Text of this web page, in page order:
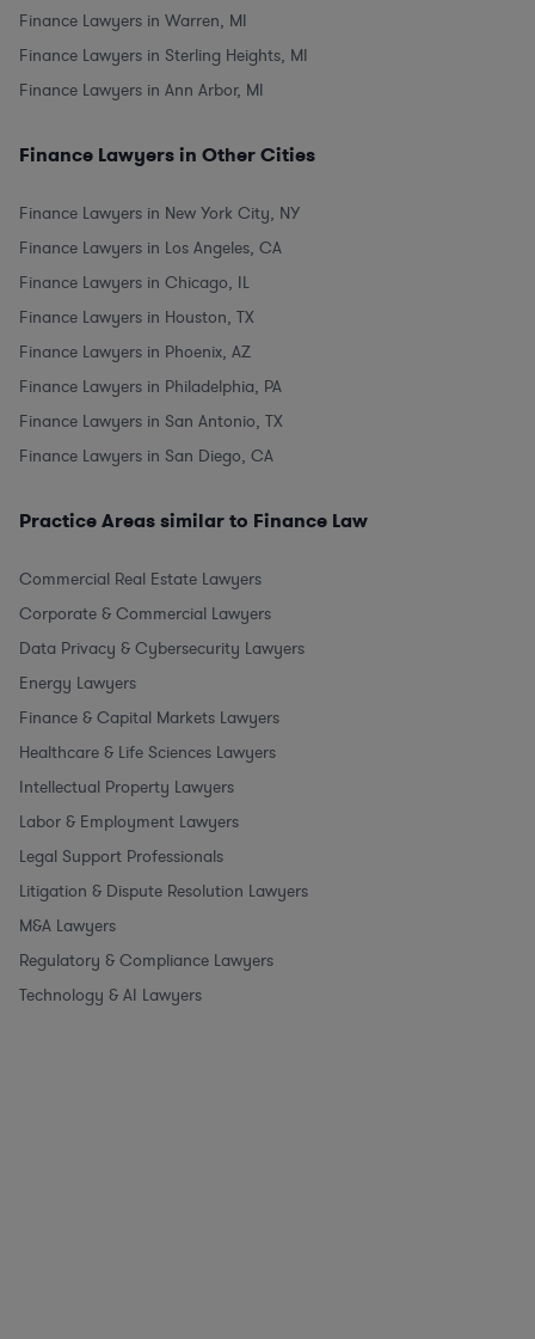
Finance Lawyers in Warren, MI
Finance Lawyers in Sterling Heights, MI
Finance Lawyers in Ann Arbor, MI
Finance Lawyers in Other Cities
Finance Lawyers in New York City, NY
Finance Lawyers in Los Angeles, CA
Finance Lawyers in Chicago, IL
Finance Lawyers in Houston, TX
Finance Lawyers in Phoenix, AZ
Finance Lawyers in Philadelphia, PA
Finance Lawyers in San Antonio, TX
Finance Lawyers in San Diego, CA
Practice Areas similar to Finance Law
Commercial Real Estate Lawyers
Corporate & Commercial Lawyers
Data Privacy & Cybersecurity Lawyers
Energy Lawyers
Finance & Capital Markets Lawyers
Healthcare & Life Sciences Lawyers
Intellectual Property Lawyers
Labor & Employment Lawyers
Legal Support Professionals
Litigation & Dispute Resolution Lawyers
M&A Lawyers
Regulatory & Compliance Lawyers
Technology & AI Lawyers